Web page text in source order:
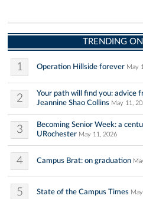
TRENDING
1 Operation Hillside forever May
2
Your path will find you: advice
Jeannine Shao Collins May 11,
3
Becoming Senior Week: a
URochester May 11, 2026
4 Campus Brat: on graduation
5 State of the Campus Times